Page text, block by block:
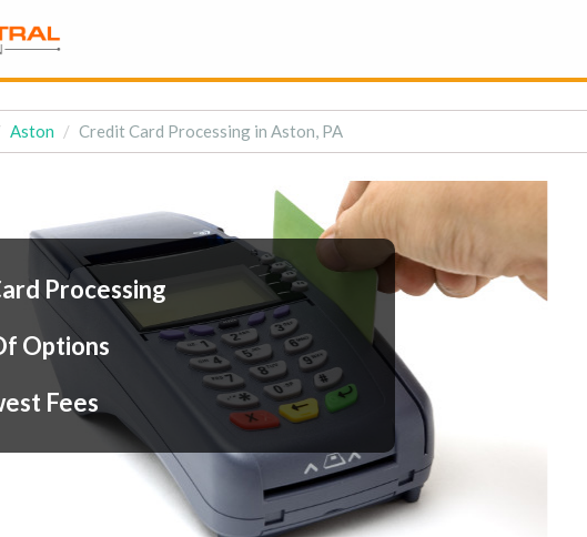
Aston Credit Card Processing in Aston, PA
Processing
Options
Fees